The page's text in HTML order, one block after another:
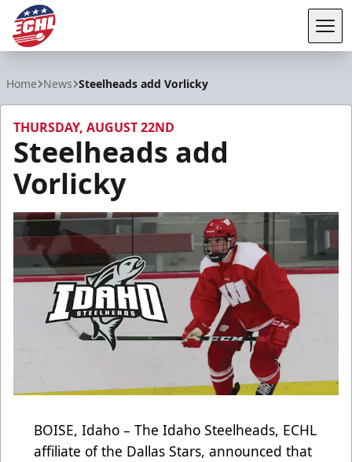
Home News Steelheads add Vorlicky
THURSDAY, AUGUST 22ND
Steelheads add
Vorlicky
BOISE, Idaho – The Idaho Steelheads, ECHL
affiliate of the Dallas Stars, announced that